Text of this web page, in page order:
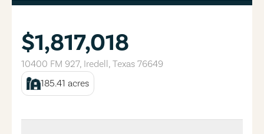
$1,817,018
10400 FM 927, Iredell, Texas 76649
185.41 acres